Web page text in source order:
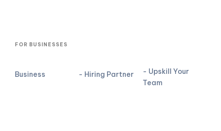
FOR BUSINESSES
Business - Hiring Partner
- Upskill Your
Team